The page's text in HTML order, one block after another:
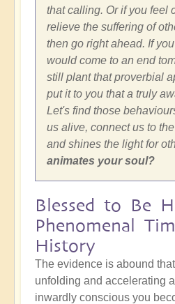
that calling. Or if you feel
relieve the suffering of
then go right ahead. If
would come to an end
still plant that proverbial
put it to you that a truly
Let's find those
us alive, connect us to
and shines the light for
animates your soul?
Blessed to Be
Phenomenal
History
The evidence is abound
unfolding and accelerating
inwardly conscious you